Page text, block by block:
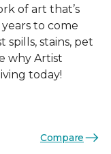
of art that’s
to come
spills, stains, pet
why Artist
today!
Compare